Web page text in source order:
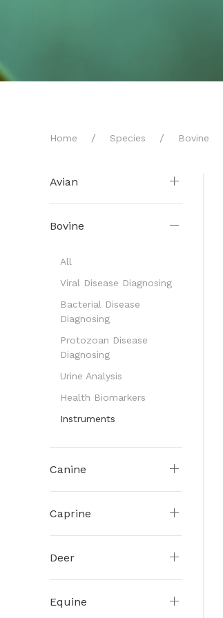
Home Species Bovine
Avian
Bovine
All
Viral Disease Diagnosing
Bacterial Disease
Diagnosing
Protozoan Disease
Diagnosing
Urine Analysis
Health Biomarkers
Instruments
Canine
Caprine
Deer
Equine